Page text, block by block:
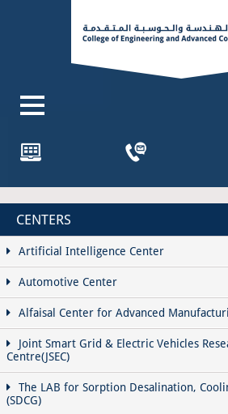
CENTERS
Artificial Intelligence Center
Automotive Center
Alfaisal Center for Advanced
Joint Smart Grid & Electric Vehicles
Centre(JSEC)
The LAB for Sorption Desalination,
(SDCG)